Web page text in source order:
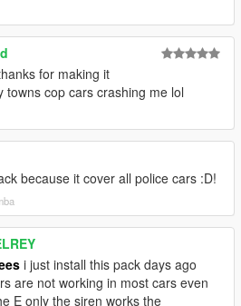
for making it
towns cop cars crashing me lol
because it cover all police cars :D!
i just install this pack days ago
are not working in most cars even
E only the siren works the